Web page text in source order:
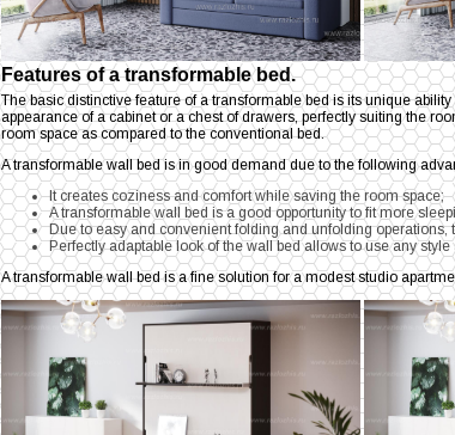
Features of a transformable bed.
The basic distinctive feature of a transformable bed is its unique
appearance of a cabinet or a chest of drawers, perfectly suiting the
room space as compared to the conventional bed.
A transformable wall bed is in good demand due to the following
It creates coziness and comfort while saving the room space;
A transformable wall bed is a good opportunity to fit more
Due to easy and convenient folding and unfolding
Perfectly adaptable look of the wall bed allows to use any
A transformable wall bed is a fine solution for a modest studio